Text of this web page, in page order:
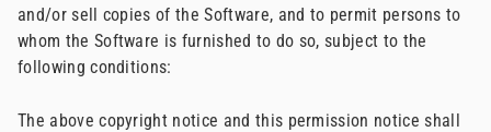
and/or sell copies of the Software, and to permit persons to
whom the Software is furnished to do so, subject to the
following conditions:
The above copyright notice and this permission notice shall